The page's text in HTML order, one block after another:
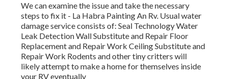
We can examine the issue and take the necessary
steps to fix it - La Habra Painting An Rv. Usual water
damage service consists of: Seal Technology Water
Leak Detection Wall Substitute and Repair Floor
Replacement and Repair Work Ceiling Substitute and
Repair Work Rodents and other tiny critters will
likely attempt to make a home for themselves inside
your RV eventually